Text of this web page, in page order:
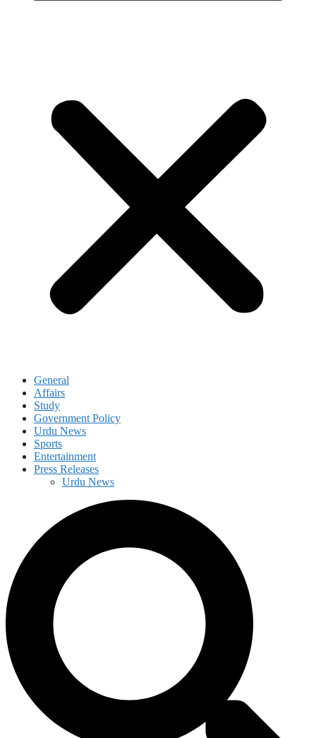
General
Affairs
Study
Government Policy
Urdu News
Sports
Entertainment
Press Releases
Urdu News